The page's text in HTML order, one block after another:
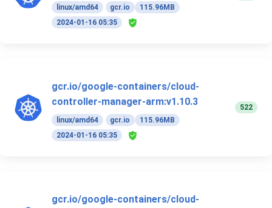
linux/amd64 gcr.io
115.96MB
2024-01-16 05:35
gcr.io/google-containers/cloud-
controller-manager-arm:v1.10.3
linux/amd64 gcr.io
115.96MB
2024-01-16 05:35
522
gcr.io/google-containers/cloud-